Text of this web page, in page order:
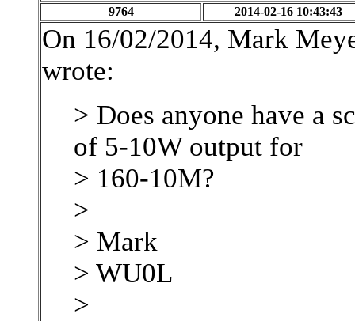
9764 2014-02-16 10:43:43
On 16/02/2014, Mark
wrote:
> Does anyone have a
of 5-10W output for
> 160-10M?
>
> Mark
> WU0L
>